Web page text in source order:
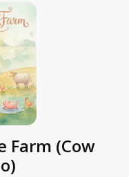
Farm (Cow